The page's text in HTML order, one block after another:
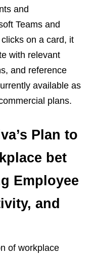
and
Teams and
on a card, it
with relevant
and reference
available as
plans.
Plan to
bet
Employee
and
of workplace